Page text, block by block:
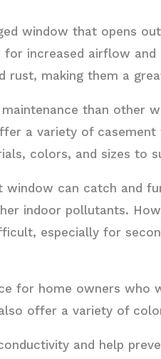
window that opens
increased airflow
rust, making them a
than other
a variety of casement
colors, and sizes to
window can catch and
indoor pollutants.
especially for
for home owners who
offer a variety of
and help